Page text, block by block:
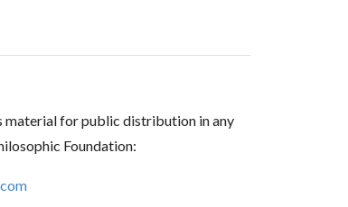
for public distribution in any
Foundation: